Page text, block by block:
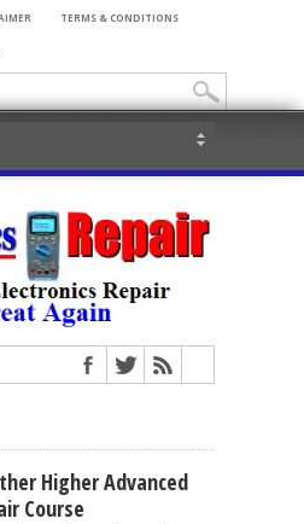
TERMS & CONDITIONS
Higher Advanced
Course